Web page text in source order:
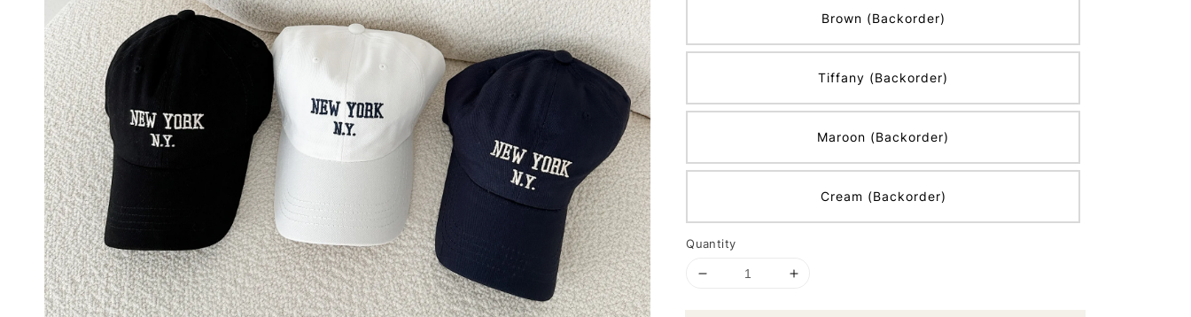
Brown (Backorder)
Tiffany (Backorder)
Maroon (Backorder)
Cream (Backorder)
Quantity